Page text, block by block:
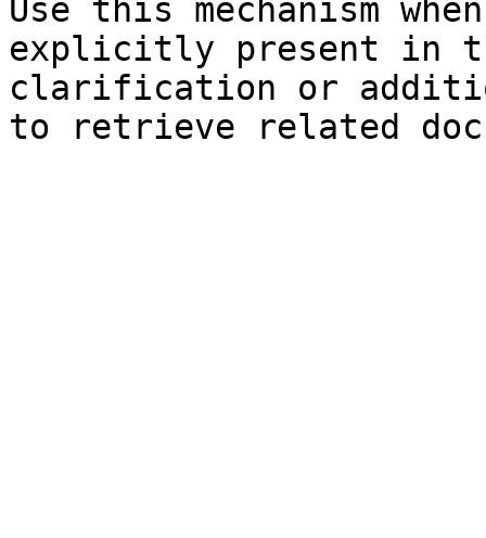
Use this mechanism
explicitly present in
clarification or